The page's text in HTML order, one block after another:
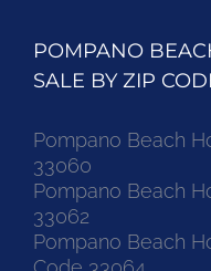
POMPANO
SALE BY ZIP
Pompano Beach
33060
Pompano Beach
33062
Pompano Beach